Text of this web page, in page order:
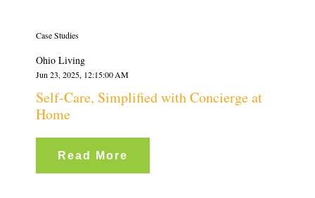
Case Studies
Ohio Living
Jun 23, 2025, 12:15:00 AM
Self-Care, Simplified with Concierge at
Home
Read More